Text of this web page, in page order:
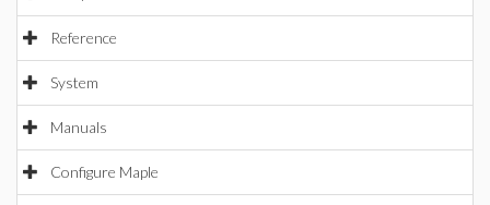
Reference
System
Manuals
Configure Maple